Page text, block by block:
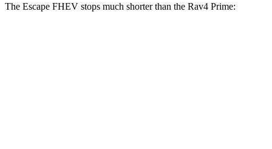
The Escape FHEV stops much shorter than the Rav4 Prime: